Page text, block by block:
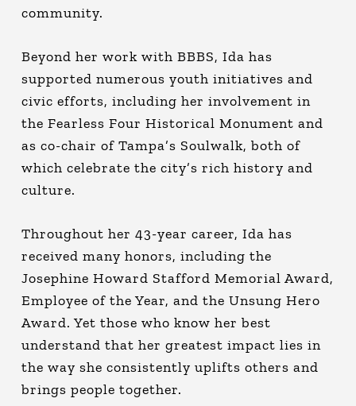
community.
Beyond her work with BBBS, Ida has
supported numerous youth initiatives and
civic efforts, including her involvement in
the Fearless Four Historical Monument and
as co-chair of Tampa’s Soulwalk, both of
which celebrate the city’s rich history and
culture.
Throughout her 43-year career, Ida has
received many honors, including the
Josephine Howard Stafford Memorial Award,
Employee of the Year, and the Unsung Hero
Award. Yet those who know her best
understand that her greatest impact lies in
the way she consistently uplifts others and
brings people together.